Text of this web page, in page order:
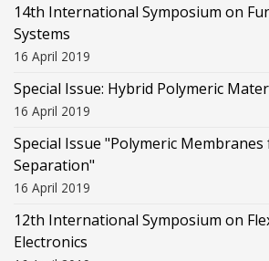
14th International Symposium on
Systems
16 April 2019
Special Issue: Hybrid Polymeric
16 April 2019
Special Issue "Polymeric Membranes
Separation"
16 April 2019
12th International Symposium on
Electronics